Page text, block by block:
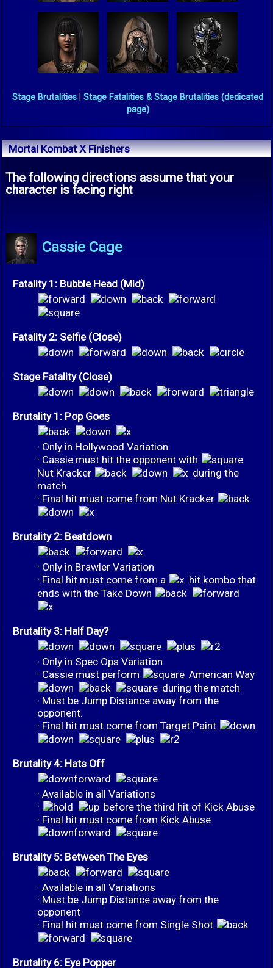
Stage Brutalities
Stage Fatalities & Stage Brutalities (dedicated
page)
Mortal Kombat X Finishers
The following directions assume that your
character is facing right
Cassie Cage
Fatality 1: Bubble Head (Mid)
Fatality 2: Selfie (Close)
Stage Fatality (Close)
Brutality 1: Pop Goes
· Only in Hollywood Variation
· Cassie must hit the opponent with
Nut Kracker
during the
match
· Final hit must come from Nut Kracker
Brutality 2: Beatdown
· Only in Brawler Variation
· Final hit must come from a
hit kombo that
ends with the Take Down
Brutality 3: Half Day?
· Only in Spec Ops Variation
· Cassie must perform
American Way
during the match
· Must be Jump Distance away from the
opponent.
· Final hit must come from Target Paint
Brutality 4: Hats Off
· Available in all Variations
·
before the third hit of Kick Abuse
· Final hit must come from Kick Abuse
Brutality 5: Between The Eyes
· Available in all Variations
· Must be Jump Distance away from the
opponent
· Final hit must come from Single Shot
Brutality 6: Eye Popper